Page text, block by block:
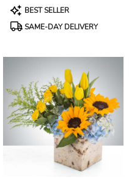
Product
Tags:
BEST SELLER
SAME-DAY DELIVERY